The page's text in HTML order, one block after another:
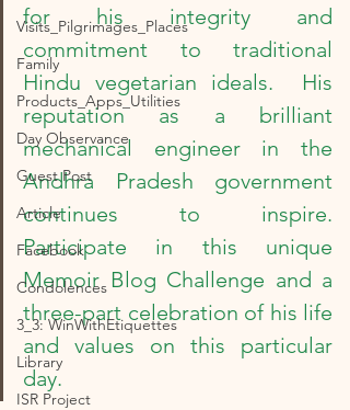
Visits_Pilgrimages_Places
Family
Products_Apps_Utilities
Day Observance
Guest Post
Article
Facebook
Condolences
3_3: WinWithEtiquettes
Library
ISR Project
for his integrity and
commitment to traditional
Hindu vegetarian ideals.  His
reputation as a brilliant
mechanical engineer in the
Andhra Pradesh government
continues to inspire.
Participate in this unique
Memoir Blog Challenge and a
three-part celebration of his life
and values on this particular
day.